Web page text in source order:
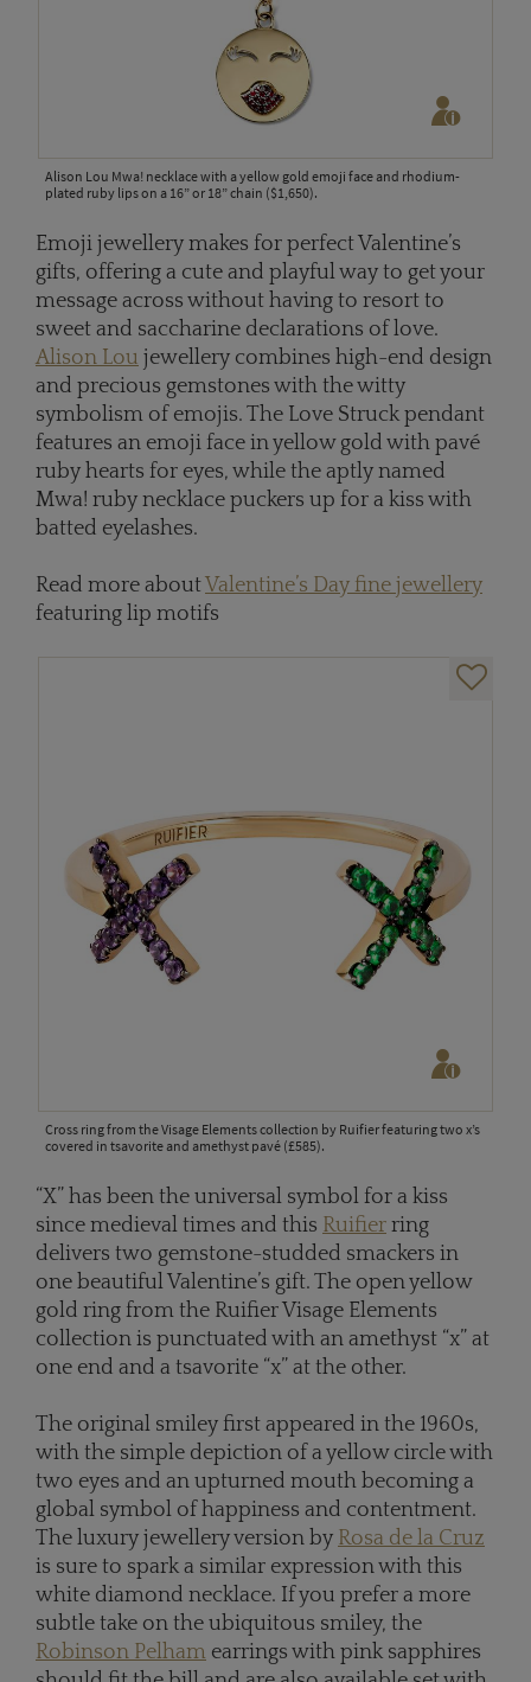
Alison Lou Mwa! necklace with a yellow gold emoji face and rhodium-
plated ruby lips on a 16” or 18” chain ($1,650).
Emoji jewellery makes for perfect Valentine’s
gifts, offering a cute and playful way to get your
message across without having to resort to
sweet and saccharine declarations of love.
Alison Lou jewellery combines high-end design
and precious gemstones with the witty
symbolism of emojis. The Love Struck pendant
features an emoji face in yellow gold with pavé
ruby hearts for eyes, while the aptly named
Mwa! ruby necklace puckers up for a kiss with
batted eyelashes.
Read more aboutValentine’s Day fine jewellery
featuring lip motifs
Cross ring from the Visage Elements collection by Ruifier featuring two x’s
covered in tsavorite and amethyst pavé (£585).
“X” has been the universal symbol for a kiss
since medieval times and this Ruifier ring
delivers two gemstone-studded smackers in
one beautiful Valentine’s gift. The open yellow
gold ring from the Ruifier Visage Elements
collection is punctuated with an amethyst “x” at
one end and a tsavorite “x” at the other.
The original smiley first appeared in the 1960s,
with the simple depiction of a yellow circle with
two eyes and an upturned mouth becoming a
global symbol of happiness and contentment.
The luxury jewellery version by Rosa de la Cruz
is sure to spark a similar expression with this
white diamond necklace. If you prefer a more
subtle take on the ubiquitous smiley, the
Robinson Pelham earrings with pink sapphires